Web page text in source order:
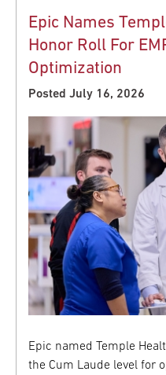
Epic Names
Honor Roll For
Optimization
Posted July 16, 2026
Epic named Temple
the Cum Laude level for